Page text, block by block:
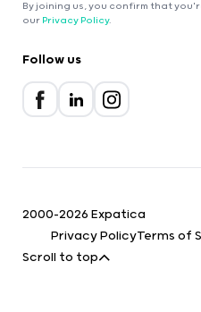
By joining us, you confirm that
our Privacy Policy.
Follow us
2000-2026 Expatica
Privacy PolicyTerms of
Scroll to top